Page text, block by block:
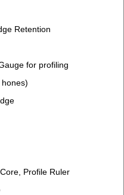
Retention
for profiling
Profile Ruler